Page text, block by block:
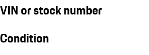
VIN or stock number
Condition